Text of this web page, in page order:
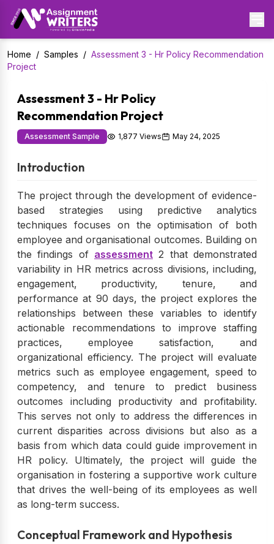
Home / Samples / Assessment 3 - Hr Policy Recommendation
Project
Assessment 3 - Hr Policy
Recommendation Project
Assessment Sample 1,877 Views May 24, 2025
Introduction
The project through the development of evidence-
based strategies using predictive analytics
techniques focuses on the optimisation of both
employee and organisational outcomes. Building on
the findings of assessment 2 that demonstrated
variability in HR metrics across divisions, including,
engagement, productivity, tenure, and
performance at 90 days, the project explores the
relationships between these variables to identify
actionable recommendations to improve staffing
practices, employee satisfaction, and
organizational efficiency. The project will evaluate
metrics such as employee engagement, speed to
competency, and tenure to predict business
outcomes including productivity and profitability.
This serves not only to address the differences in
current disparities across divisions but also as a
basis from which data could guide improvement in
HR policy. Ultimately, the project will guide the
organisation in fostering a supportive work culture
that drives the well-being of its employees as well
as long-term success.
Conceptual Framework and Hypothesis